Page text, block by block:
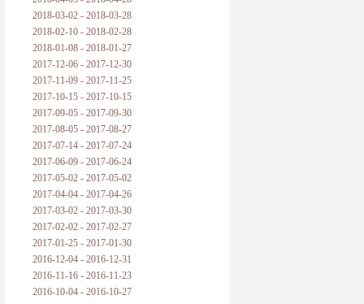
2018-03-02 - 2018-03-28
2018-02-10 - 2018-02-28
2018-01-08 - 2018-01-27
2017-12-06 - 2017-12-30
2017-11-09 - 2017-11-25
2017-10-15 - 2017-10-15
2017-09-05 - 2017-09-30
2017-08-05 - 2017-08-27
2017-07-14 - 2017-07-24
2017-06-09 - 2017-06-24
2017-05-02 - 2017-05-02
2017-04-04 - 2017-04-26
2017-03-02 - 2017-03-30
2017-02-02 - 2017-02-27
2017-01-25 - 2017-01-30
2016-12-04 - 2016-12-31
2016-11-16 - 2016-11-23
2016-10-04 - 2016-10-27